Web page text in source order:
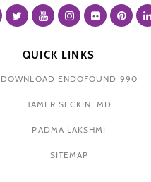
QUICK LINKS
DOWNLOAD ENDOFOUND 990
TAMER SECKIN, MD
PADMA LAKSHMI
SITEMAP